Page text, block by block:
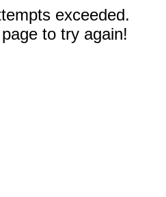
exceeded.
to try again!